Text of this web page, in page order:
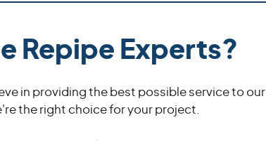
Repipe Experts?
in providing the best possible service to our
the right choice for your project.